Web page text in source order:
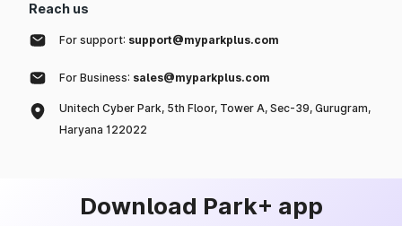
Reach us
For support: support@myparkplus.com
For Business: sales@myparkplus.com
Unitech Cyber Park, 5th Floor, Tower A, Sec-39, Gurugram,
Haryana 122022
Download Park+ app